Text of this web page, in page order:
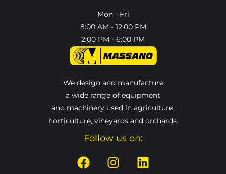
We design and manufacture
a wide range of equipment
and machinery used in agriculture,
horticulture, vineyards and orchards.
Follow us on:
Mon - Fri
8:00 AM - 12:00 PM
2:00 PM - 6:00 PM